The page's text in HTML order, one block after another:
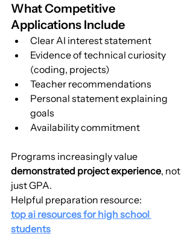
What Competitive
Applications Include
Clear AI interest statement
Evidence of technical curiosity
(coding, projects)
Teacher recommendations
Personal statement explaining
goals
Availability commitment
Programs increasingly value
demonstrated project experience, not
just GPA.
Helpful preparation resource:
top ai resources for high school
students